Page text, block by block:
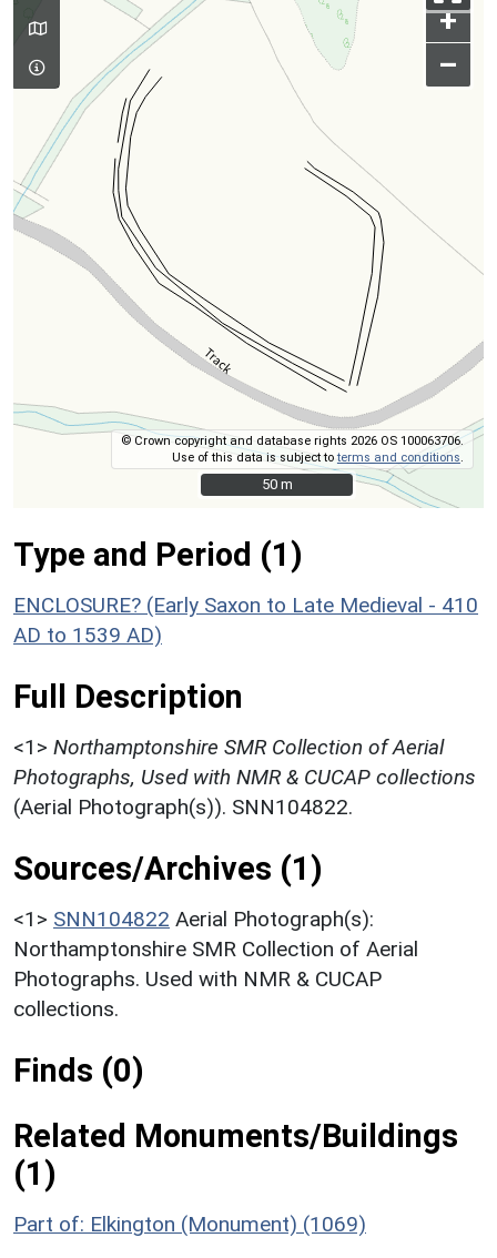
+
–
© Crown copyright and database rights 2026 OS 100063706.
Use of this data is subject toterms and conditions
50 m
50 m
Type and Period (1)
ENCLOSURE? (Early Saxon to Late Medieval - 410
AD to 1539 AD)
Full Description
<1> Northamptonshire SMR Collection of Aerial
Photographs, Used with NMR & CUCAP collections
(Aerial Photograph(s)). SNN104822.
Sources/Archives (1)
<1> SNN104822 Aerial Photograph(s):
Northamptonshire SMR Collection of Aerial
Photographs. Used with NMR & CUCAP
collections.
Finds (0)
Related Monuments/Buildings
(1)
Part of: Elkington (Monument) (1069)